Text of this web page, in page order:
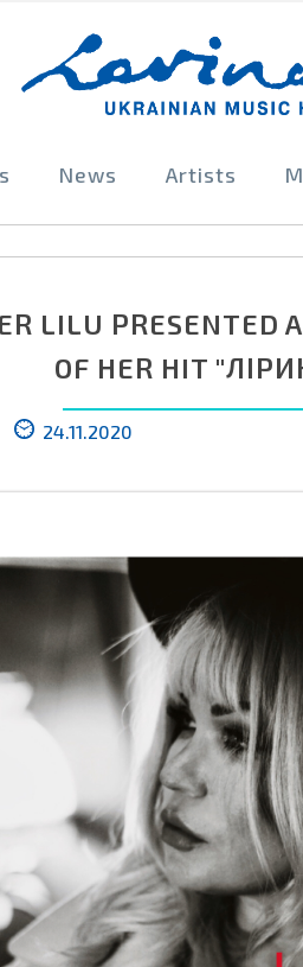
News Artists
LILU PRESENTED
OF HER HIT
24.11.2020